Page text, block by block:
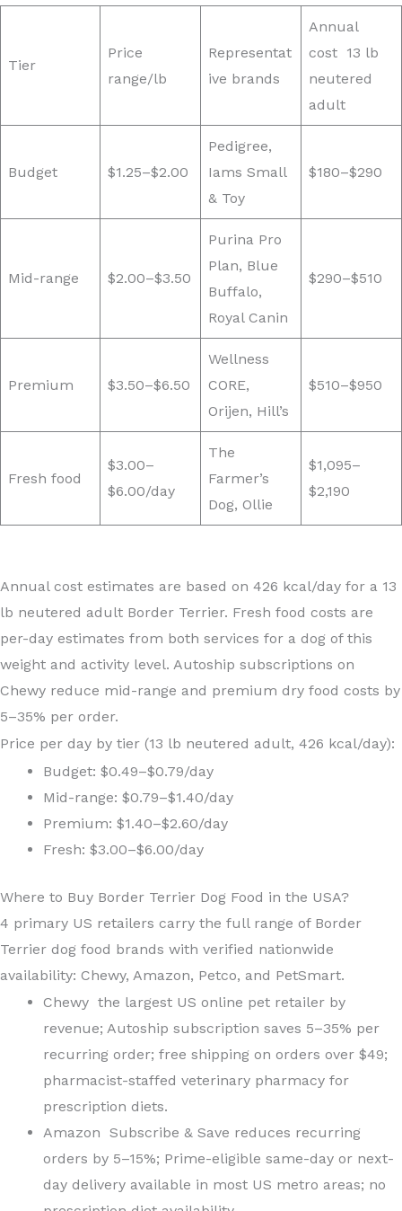
Tier
Price
range/lb
Representat
ive brands
Annual
cost 13 lb
neutered
adult
Budget $1.25–$2.00
Pedigree,
Iams Small
& Toy
$180–$290
Mid-range $2.00–$3.50
Purina Pro
Plan, Blue
Buffalo,
Royal Canin
$290–$510
Premium $3.50–$6.50
Wellness
CORE,
Orijen, Hill’s
$510–$950
Fresh food
$3.00–
$6.00/day
The
Farmer’s
Dog, Ollie
$1,095–
$2,190
Annual cost estimates are based on 426 kcal/day for a 13
lb neutered adult Border Terrier. Fresh food costs are
per-day estimates from both services for a dog of this
weight and activity level. Autoship subscriptions on
Chewy reduce mid-range and premium dry food costs by
5–35% per order.
Price per day by tier (13 lb neutered adult, 426 kcal/day):
Budget: $0.49–$0.79/day
Mid-range: $0.79–$1.40/day
Premium: $1.40–$2.60/day
Fresh: $3.00–$6.00/day
Where to Buy Border Terrier Dog Food in the USA?
4 primary US retailers carry the full range of Border
Terrier dog food brands with verified nationwide
availability: Chewy, Amazon, Petco, and PetSmart.
Chewy the largest US online pet retailer by
revenue; Autoship subscription saves 5–35% per
recurring order; free shipping on orders over $49;
pharmacist-staffed veterinary pharmacy for
prescription diets.
Amazon Subscribe & Save reduces recurring
orders by 5–15%; Prime-eligible same-day or next-
day delivery available in most US metro areas; no